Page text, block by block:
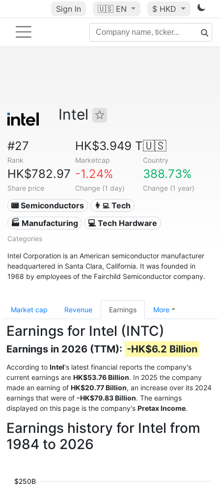
Sign In 🇺🇸 EN $ HKD
Intel
#27
Rank
HK$3.949 T
Marketcap
🇺🇸
Country
HK$782.97
Share price
-1.24%
Change (1 day)
388.73%
Change (1 year)
📟 Semiconductors
👩‍💻 Tech
🏭 Manufacturing
💻 Tech Hardware
Categories
Intel Corporation is an American semiconductor manufacturer
headquartered in Santa Clara, California. It was founded in
1968 by employees of the Fairchild Semiconductor company.
Market cap Revenue Earnings More
Earnings for Intel (INTC)
Earnings in 2026 (TTM): -HK$6.2 Billion
According to Intel's latest financial reports the company's
current earnings are HK$53.76 Billion. In 2025 the company
made an earning of HK$20.77 Billion, an increase over its 2024
earnings that were of -HK$79.83 Billion. The earnings
displayed on this page is the company's Pretax Income.
Earnings history for Intel from
1984 to 2026
$250B